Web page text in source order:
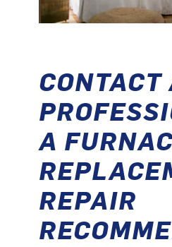
CONTACT
A
REPAIR